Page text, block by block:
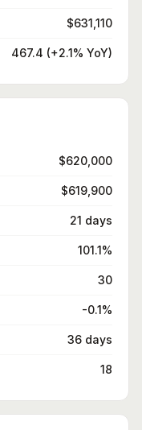
$631,110
467.4 (+2.1% YoY)
$620,000
$619,900
21 days
101.1%
30
-0.1%
36 days
18